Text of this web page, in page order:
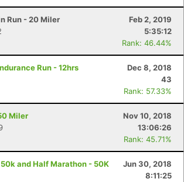
Run - 20 Miler
Feb 2, 2019
5:35:12
Rank: 46.44%
Run - 12hrs
Dec 8, 2018
43
Rank: 57.33%
Miler
Nov 10, 2018
13:06:26
Rank: 45.71%
and Half Marathon - 50K
Jun 30, 2018
8:11:25